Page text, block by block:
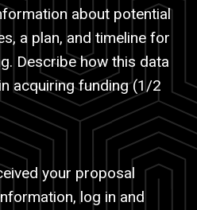
about potential
a plan, and timeline for
Describe how this data
acquiring funding (1/2
your proposal
log in and